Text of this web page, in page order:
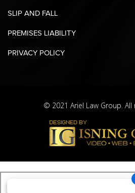
SLIP AND FALL
PREMISES LIABILITY
PRIVACY POLICY
© 2021 Ariel Law Group. All